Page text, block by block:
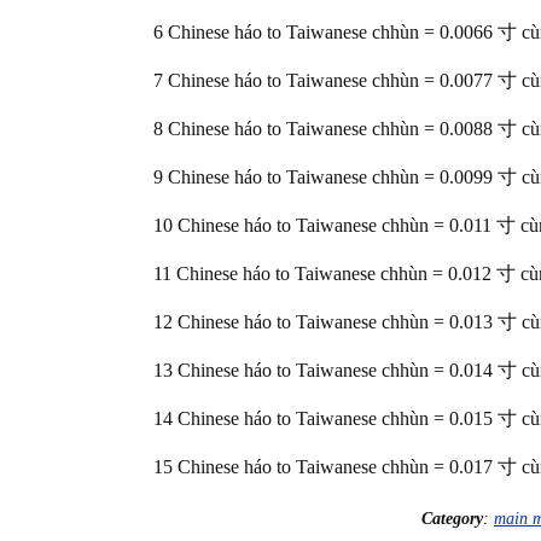
6 Chinese háo to Taiwanese chhùn = 0.0066 寸
7 Chinese háo to Taiwanese chhùn = 0.0077 寸
8 Chinese háo to Taiwanese chhùn = 0.0088 寸
9 Chinese háo to Taiwanese chhùn = 0.0099 寸
10 Chinese háo to Taiwanese chhùn = 0.011 寸
11 Chinese háo to Taiwanese chhùn = 0.012 寸
12 Chinese háo to Taiwanese chhùn = 0.013 寸
13 Chinese háo to Taiwanese chhùn = 0.014 寸
14 Chinese háo to Taiwanese chhùn = 0.015 寸
15 Chinese háo to Taiwanese chhùn = 0.017 寸
Category: main